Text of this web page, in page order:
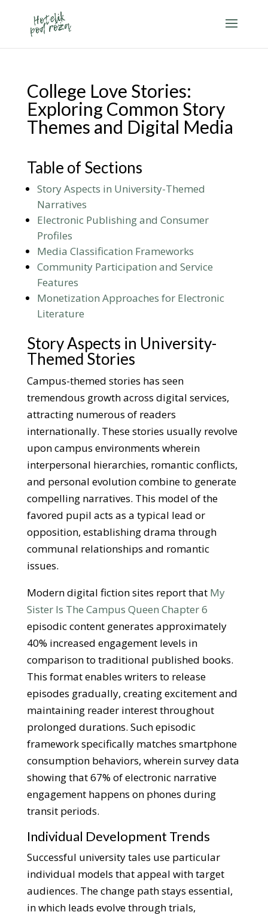
College Love Stories:
Exploring Common Story
Themes and Digital Media
Table of Sections
Story Aspects in University-Themed
Narratives
Electronic Publishing and Consumer
Profiles
Media Classification Frameworks
Community Participation and Service
Features
Monetization Approaches for Electronic
Literature
Story Aspects in University-
Themed Stories
Campus-themed stories has seen
tremendous growth across digital services,
attracting numerous of readers
internationally. These stories usually revolve
upon campus environments wherein
interpersonal hierarchies, romantic conflicts,
and personal evolution combine to generate
compelling narratives. This model of the
favored pupil acts as a typical lead or
opposition, establishing drama through
communal relationships and romantic
issues.
Modern digital fiction sites report that My
Sister Is The Campus Queen Chapter 6
episodic content generates approximately
40% increased engagement levels in
comparison to traditional published books.
This format enables writers to release
episodes gradually, creating excitement and
maintaining reader interest throughout
prolonged durations. Such episodic
framework specifically matches smartphone
consumption behaviors, wherein survey data
showing that 67% of electronic narrative
engagement happens on phones during
transit periods.
Individual Development Trends
Successful university tales use particular
individual models that appeal with target
audiences. The change path stays essential,
in which leads evolve through trials,